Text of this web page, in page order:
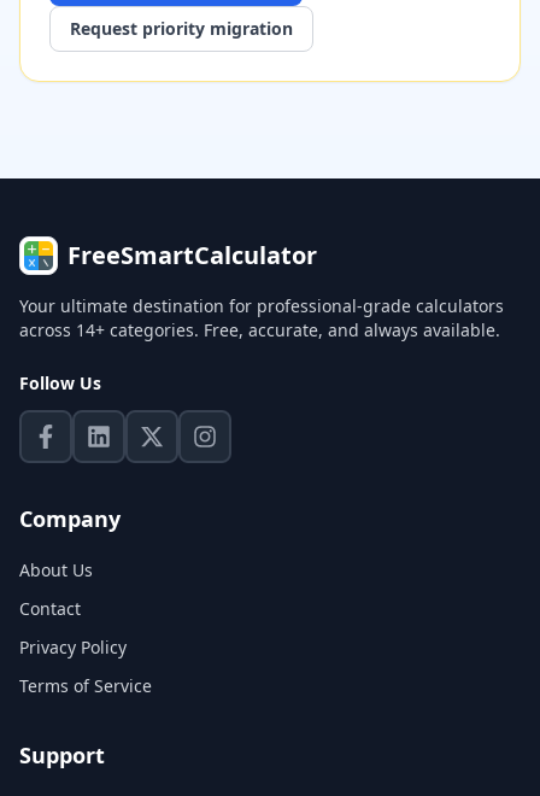
Request priority migration
FreeSmartCalculator
Your ultimate destination for professional-grade calculators
across 14+ categories. Free, accurate, and always available.
Follow Us
Company
About Us
Contact
Privacy Policy
Terms of Service
Support